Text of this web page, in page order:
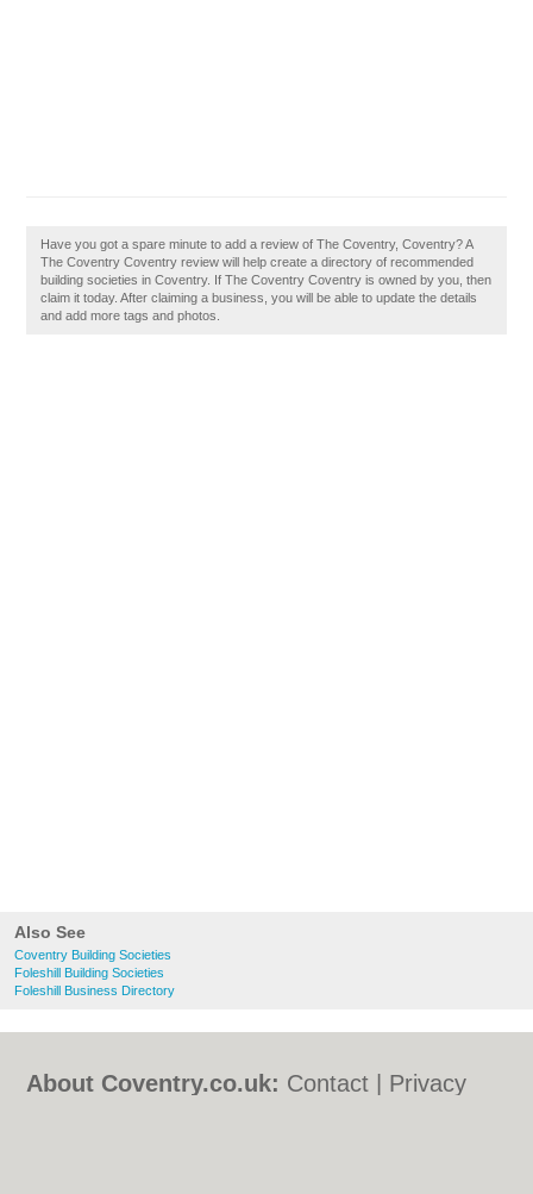
Also See
Coventry Building Societies
Foleshill Building Societies
Foleshill Business Directory
Have you got a spare minute to add a review of The Coventry, Coventry? A
The Coventry Coventry review will help create a directory of recommended
building societies in Coventry. If The Coventry Coventry is owned by you, then
claim it today. After claiming a business, you will be able to update the details
and add more tags and photos.
About Coventry.co.uk: Contact
Privacy